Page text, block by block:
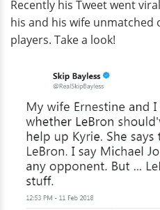
Recently his Tweet went
his and his wife
players. Take a look!